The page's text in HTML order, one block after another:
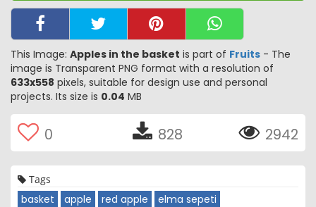
This Image: Apples in the basket is part of Fruits - The
image is Transparent PNG format with a resolution of
633x558 pixels, suitable for design use and personal
projects. Its size is 0.04 MB
0 828 2942
Tags
basket apple red apple elma sepeti